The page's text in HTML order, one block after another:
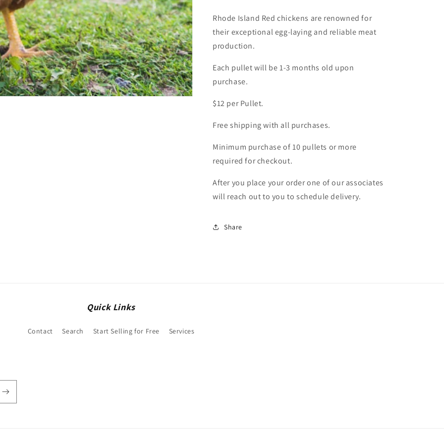
Rhode Island Red chickens are renowned for
their exceptional egg-laying and reliable meat
production.
Each pullet will be 1-3 months old upon
purchase.
$12 per Pullet.
Free shipping with all purchases.
Minimum purchase of 10 pullets or more
required for checkout.
After you place your order one of our associates
will reach out to you to schedule delivery.
Share
Quick Links
Contact Search Start Selling for Free Services